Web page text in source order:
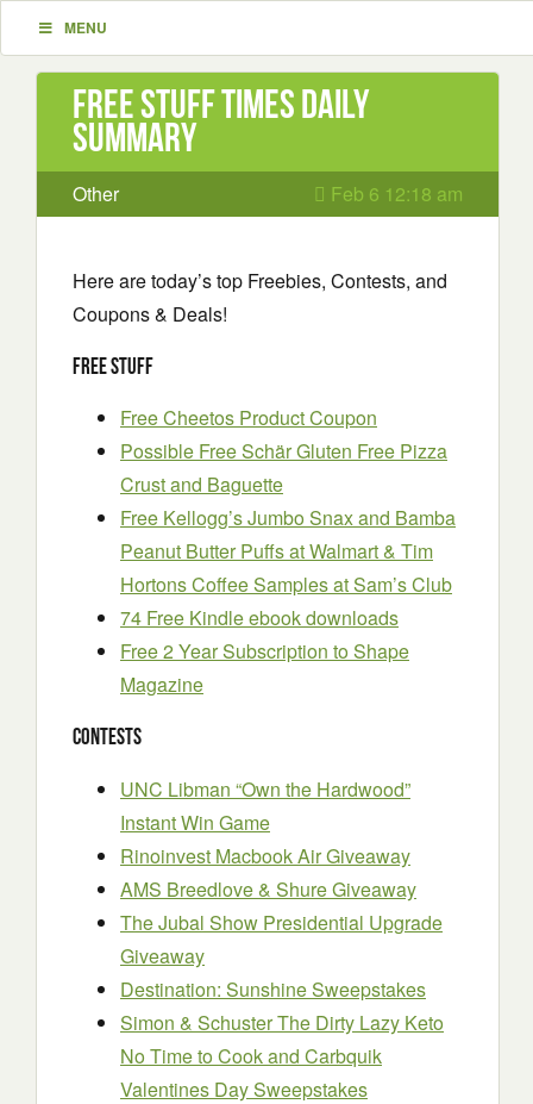
MENU
Free Stuff Times Daily
Summary
Other Feb 6 12:18 am
Here are today’s top Freebies, Contests, and
Coupons & Deals!
Free Stuff
Free Cheetos Product Coupon
Possible Free Schär Gluten Free Pizza
Crust and Baguette
Free Kellogg’s Jumbo Snax and Bamba
Peanut Butter Puffs at Walmart & Tim
Hortons Coffee Samples at Sam’s Club
74 Free Kindle ebook downloads
Free 2 Year Subscription to Shape
Magazine
Contests
UNC Libman “Own the Hardwood”
Instant Win Game
Rinoinvest Macbook Air Giveaway
AMS Breedlove & Shure Giveaway
The Jubal Show Presidential Upgrade
Giveaway
Destination: Sunshine Sweepstakes
Simon & Schuster The Dirty Lazy Keto
No Time to Cook and Carbquik
Valentines Day Sweepstakes